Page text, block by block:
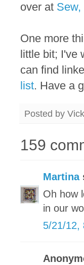
over at Sew,
One more
little bit; I've
can find
list. Have a
Posted by
159
Martina
Oh how
in our
5/21/12,